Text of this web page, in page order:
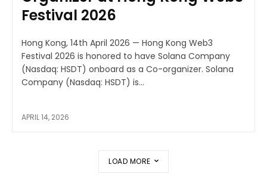
Festival 2026
Hong Kong, 14th April 2026 — Hong Kong Web3
Festival 2026 is honored to have Solana Company
(Nasdaq: HSDT) onboard as a Co-organizer. Solana
Company (Nasdaq: HSDT) is...
APRIL 14, 2026
LOAD MORE